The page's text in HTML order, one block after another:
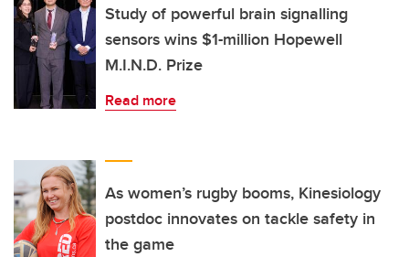
Study of powerful brain signalling
sensors wins $1-million Hopewell
M.I.N.D. Prize
Read more
As women’s rugby booms, Kinesiology
postdoc innovates on tackle safety in
the game